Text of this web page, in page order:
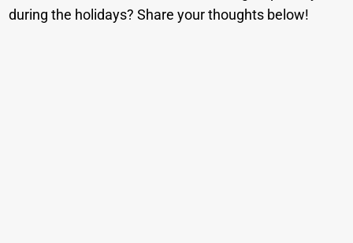
during the holidays? Share your thoughts below!